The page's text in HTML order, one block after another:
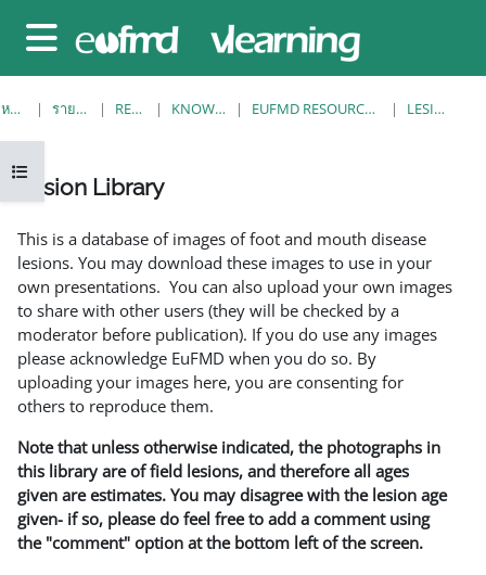
Side panel
Open course index
หน้าหลัก รายวิชาทั้งหมด RESOURCES KNOWLEDGE BANK EUFMD RESOURCES: CLINICAL DIAGNOSIS LESION LIBRARY
Lesion Library
This is a database of images of foot and mouth disease
lesions. You may download these images to use in your
own presentations. You can also upload your own images
to share with other users (they will be checked by a
moderator before publication). If you do use any images
please acknowledge EuFMD when you do so. By
uploading your images here, you are consenting for
others to reproduce them.
Note that unless otherwise indicated, the photographs in
this library are of field lesions, and therefore all ages
given are estimates. You may disagree with the lesion age
given- if so, please do feel free to add a comment using
the "comment" option at the bottom left of the screen.